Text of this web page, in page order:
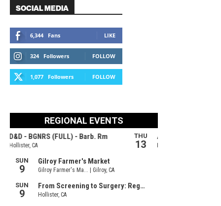
SOCIAL MEDIA
6,344 Fans LIKE
324 Followers FOLLOW
1,077 Followers FOLLOW